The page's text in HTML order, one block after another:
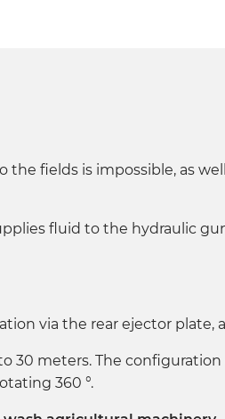
the fields is impossible, as
fluid to the hydraulic
via the rear ejector
30 meters. The
360 °.